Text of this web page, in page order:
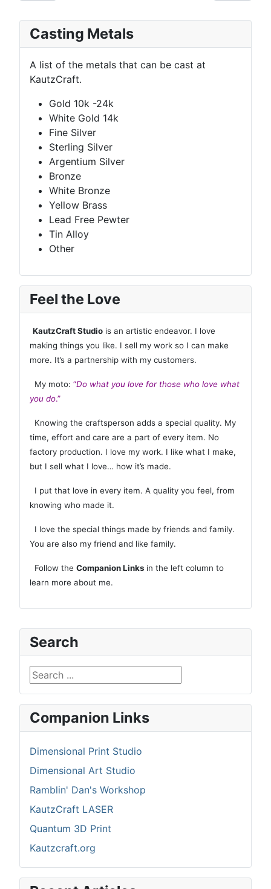
Search
Search ...
Companion Links
Dimensional Print Studio
Dimensional Art Studio
Ramblin' Dan's Workshop
KautzCraft LASER
Quantum 3D Print
Kautzcraft.org
Casting Metals
A list of the metals that can be cast at
KautzCraft.
Gold 10k -24k
White Gold 14k
Fine Silver
Sterling Silver
Argentium Silver
Bronze
White Bronze
Yellow Brass
Lead Free Pewter
Tin Alloy
Other
Feel the Love
KautzCraft Studio is an artistic endeavor. I love
making things you like. I sell my work so I can make
more. It’s a partnership with my customers.
My moto: “Do what you love for those who love what
you do.”
Knowing the craftsperson adds a special quality. My
time, effort and care are a part of every item. No
factory production. I love my work. I like what I make,
but I sell what I love… how it’s made.
I put that love in every item. A quality you feel, from
knowing who made it.
I love the special things made by friends and family.
You are also my friend and like family.
Follow the Companion Links in the left column to
learn more about me.